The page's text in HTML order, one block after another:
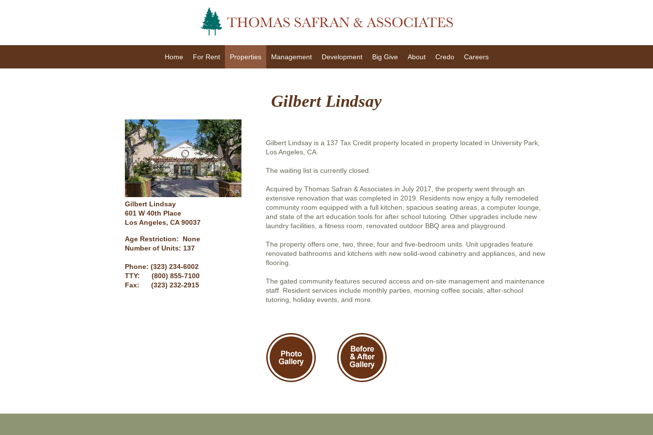
Home For Rent Properties Management Development Big Give About Credo Careers
Gilbert Lindsay
Gilbert Lindsay
601 W 40th Place
Los Angeles, CA 90037
Age Restriction: None
Number of Units: 137
Phone: (323) 234-6002
TTY: (800) 855-7100
Fax: (323) 232-2915
Gilbert Lindsay is a 137 Tax Credit property located in property located in University Park,
Los Angeles, CA.
The waiting list is currently closed.
Acquired by Thomas Safran & Associates in July 2017, the property went through an
extensive renovation that was completed in 2019. Residents now enjoy a fully remodeled
community room equipped with a full kitchen, spacious seating areas, a computer lounge,
and state of the art education tools for after school tutoring. Other upgrades include new
laundry facilities, a fitness room, renovated outdoor BBQ area and playground.
The property offers one, two, three, four and five-bedroom units. Unit upgrades feature
renovated bathrooms and kitchens with new solid-wood cabinetry and appliances, and new
flooring.
The gated community features secured access and on-site management and maintenance
staff. Resident services include monthly parties, morning coffee socials, after-school
tutoring, holiday events, and more.